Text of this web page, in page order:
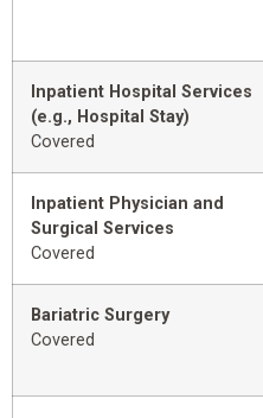
Inpatient Hospital Services
(e.g., Hospital Stay)
Covered
Inpatient Physician and
Surgical Services
Covered
Bariatric Surgery
Covered